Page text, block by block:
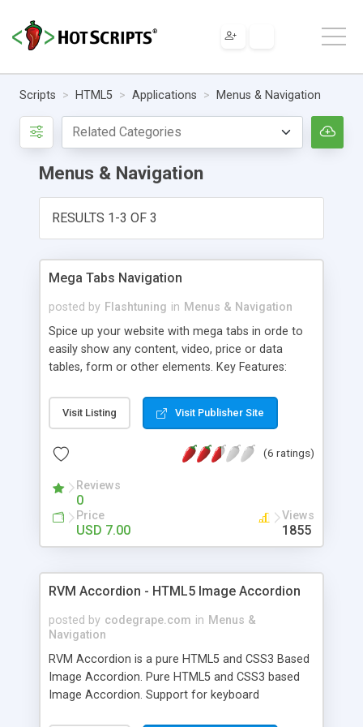
Scripts HTML5 Applications Menus & Navigation
Menus & Navigation
RESULTS 1-3 OF 3
Mega Tabs Navigation
posted by Flashtuning in Menus & Navigation
Spice up your website with mega tabs in orde to
easily show any content, video, price or data
tables, form or other elements. Key Features:
customize to fit any design and color scheme
Made with pure CSS3 and HTML5 Fits into any
display any content, video, form or other
screen sizes Documentation included in the
package
Visit Listing Visit Publisher Site
(6 ratings)
Reviews
0
Price
USD 7.00
Views
1855
RVM Accordion - HTML5 Image Accordion
posted by codegrape.com in Menus &
Navigation
RVM Accordion is a pure HTML5 and CSS3 Based
Image Accordion. Pure HTML5 and CSS3 based
Image Accordion. Support for keyboard